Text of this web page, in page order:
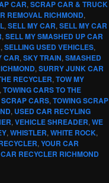
CAR, SCRAP CAR & TRUCK
REMOVAL RICHMOND,
, SELL MY CAR, SELL MY CAR
, SELL MY SMASHED UP CAR
, SELLING USED VEHICLES,
CAR, SKY TRAIN, SMASHED
, SURRY JUNK CAR
RECYCLER, TOW MY
, TOWING CARS TO THE
SCRAP CARS, TOWING SCRAP
, USED CAR RECYLING
, VEHICLE SHREADER, WE
, WHISTLER, WHITE ROCK,
, YOUR CAR
RECYCLER RICHMOND